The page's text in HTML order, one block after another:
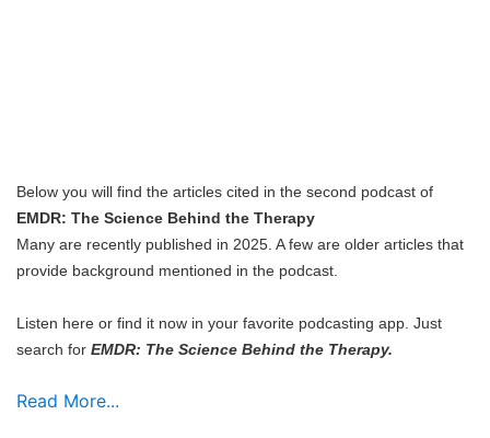
Below you will find the articles cited in the second podcast of
EMDR: The Science Behind the Therapy
Many are recently published in 2025. A few are older articles that
provide background mentioned in the podcast.
Listen here or find it now in your favorite podcasting app. Just
search for EMDR: The Science Behind the Therapy.
Read More...